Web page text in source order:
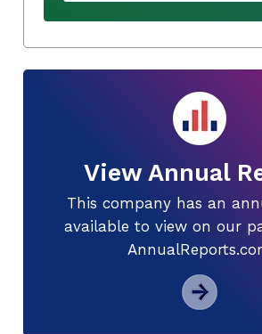
View Annual
This company has an
available to view on our